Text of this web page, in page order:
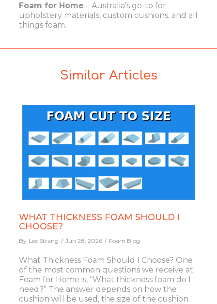
Foam for Home – Australia’s go-to for
upholstery materials, custom cushions, and all
things foam.
Similar Articles
WHAT THICKNESS FOAM SHOULD I
CHOOSE?
By Lee Strang Jun 28, 2026 Foam Blog
What Thickness Foam Should I Choose? One
of the most common questions we receive at
Foam for Home is, “What thickness foam do I
need?” The answer depends on how the
cushion will be used, the size of the cushion…